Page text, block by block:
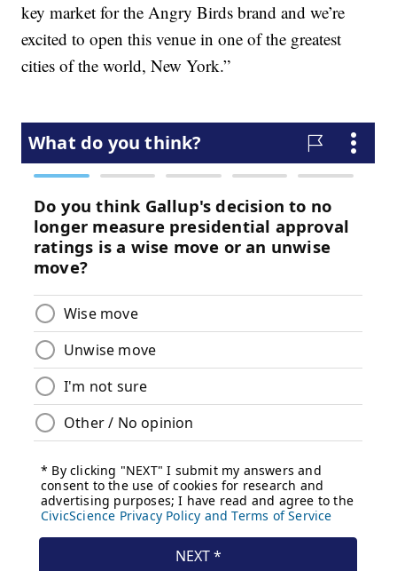
key market for the Angry Birds brand and we’re
excited to open this venue in one of the greatest
cities of the world, New York.”